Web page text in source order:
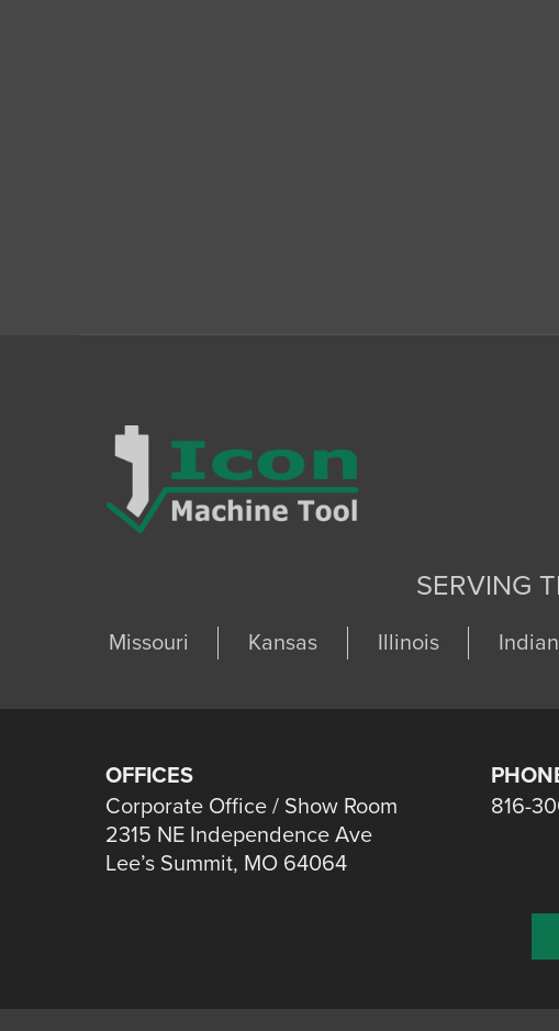
SERVING
Missouri Kansas Illinois
OFFICES
Corporate Office / Show Room
2315 NE Independence Ave
Lee’s Summit, MO 64064
816-